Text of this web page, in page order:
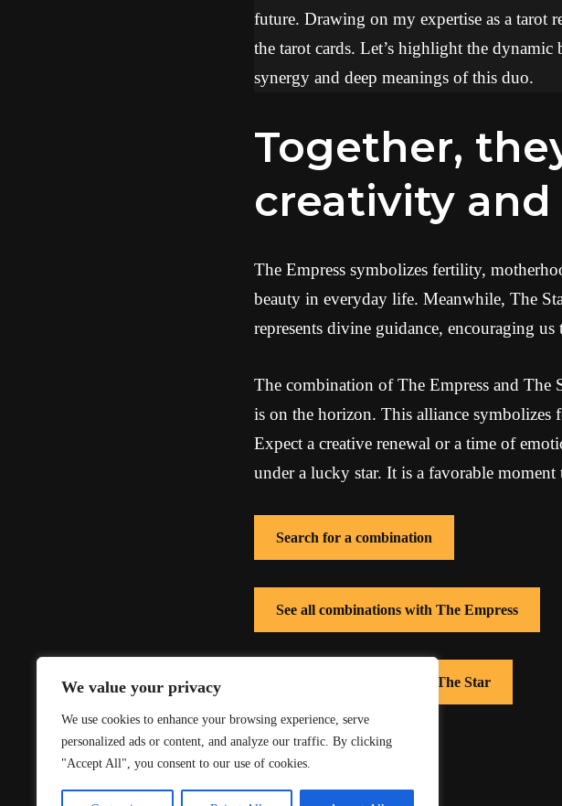
We value your privacy
We use cookies to enhance your browsing experience, serve
personalized ads or content, and analyze our traffic. By clicking
"Accept All", you consent to our use of cookies.
future. Drawing on my expertise as a tarot
the tarot cards. Let’s highlight the dynamic
synergy and deep meanings of this duo.
Together, they promise
creativity
The Empress symbolizes fertility,
beauty in everyday life. Meanwhile, The
represents divine guidance, encouraging
The combination of The Empress and The
is on the horizon. This alliance symbolizes
Expect a creative renewal or a time of
under a lucky star. It is a favorable
Search for a combination
See all combinations with The Empress
See all combinations with The Star